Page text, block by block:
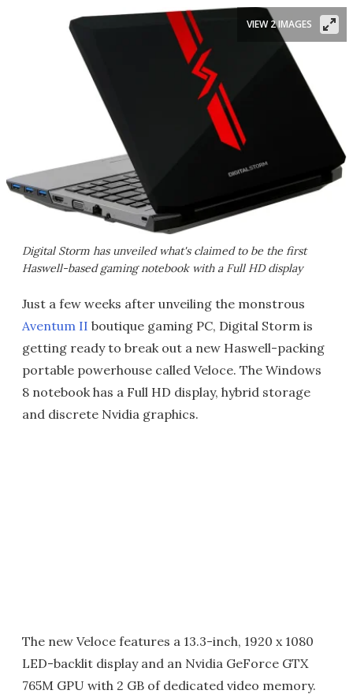
Digital Storm has unveiled what's claimed to be the first
Haswell-based gaming notebook with a Full HD display
VIEW 2 IMAGES
Just a few weeks after unveiling the monstrous
Aventum II boutique gaming PC, Digital Storm is
getting ready to break out a new Haswell-packing
portable powerhouse called Veloce. The Windows
8 notebook has a Full HD display, hybrid storage
and discrete Nvidia graphics.
The new Veloce features a 13.3-inch, 1920 x 1080
LED-backlit display and an Nvidia GeForce GTX
765M GPU with 2 GB of dedicated video memory.